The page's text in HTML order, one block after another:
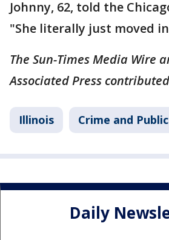
Johnny, 62, told the
"She literally just moved
The Sun-Times Media Wire
Associated Press
Illinois Crime and
Daily